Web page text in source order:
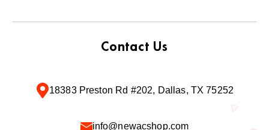
Contact Us
18383 Preston Rd #202, Dallas, TX 75252
info@newacshop.com